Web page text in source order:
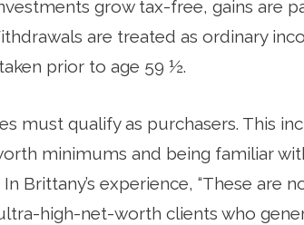
grow tax-free, gains are
are treated as ordinary
prior to age 59 ½.
must qualify as purchasers. This
minimums and being familiar
Brittany’s experience, “These are
high-net-worth clients who